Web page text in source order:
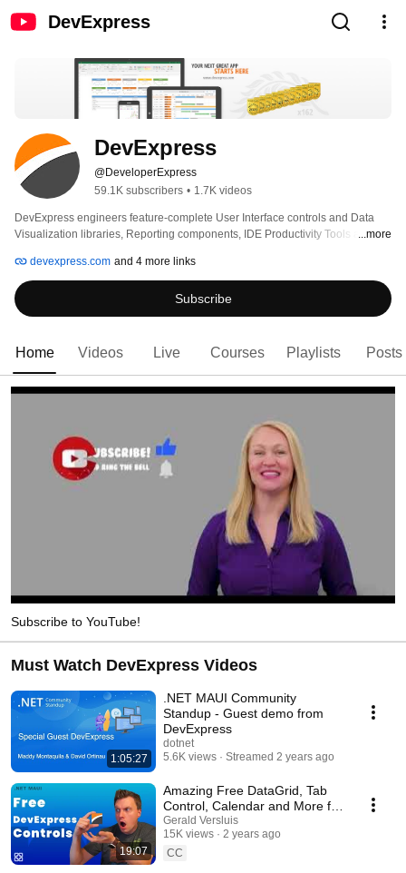
DevExpress
DevExpress
@DeveloperExpress
59.1K subscribers • 1.7K videos
DevExpress engineers feature-complete User Interface controls and Data
Visualization libraries, Reporting components, IDE Productivity Tools and
technologies help you build your best, see complex software with greater
clarity, increase your productivity and create stunning applications for
Windows, Web and Mobile.
...more
devexpress.com and 4 more links
Subscribe
Home Videos Live Courses Playlists Posts
Subscribe to YouTube!
Must Watch DevExpress Videos
1:05:27
.NET MAUI Community
Standup - Guest demo from
DevExpress
dotnet
5.6K views
Streamed 2 years ago
19:07
Amazing Free DataGrid, Tab
Control, Calendar and More for
.NET MAUI!
Gerald Versluis
15K views
2 years ago
CC